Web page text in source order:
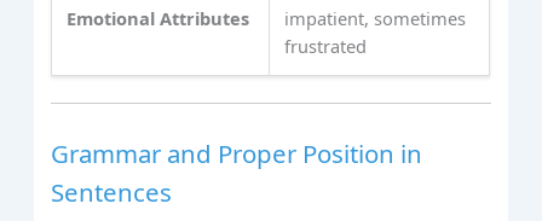
Emotional Attributes
impatient, sometimes
frustrated
Grammar and Proper Position in
Sentences